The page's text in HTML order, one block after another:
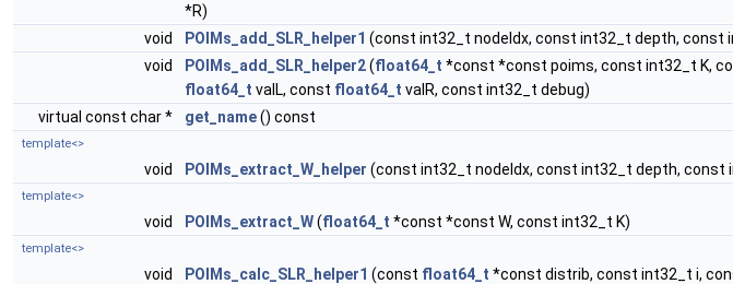
*R)
void
POIMs_add_SLR_helper1 (const int32_t nodeIdx, const int32_t depth, const
void
POIMs_add_SLR_helper2(float64_t *const *const poims, const int32_t K,
float64_t valL, const float64_t valR, const int32_t debug)
virtual const char *
get_name() const
template<>
void POIMs_extract_W_helper (const int32_t nodeIdx, const int32_t depth,
template<>
void POIMs_extract_W(float64_t *const *const W, const int32_t K)
template<>
void POIMs_calc_SLR_helper1 (const float64_t *const distrib, const int32_t i,